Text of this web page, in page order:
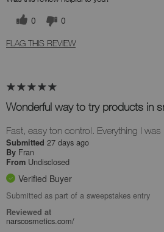
0 0
FLAG THIS REVIEW
Wonderful way to try products in
Fast, easy ton control. Everything I
Submitted 27 days ago
By Fran
From Undisclosed
Verified Buyer
Submitted as part of a sweepstakes entry
Reviewed at
narscosmetics.com/